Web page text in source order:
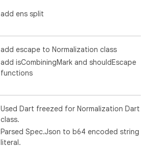
add ens split
add escape to Normalization class
add isCombiningMark and shouldEscape
functions
Used Dart freezed for Normalization Dart
class.
Parsed Spec.Json to b64 encoded string
literal.